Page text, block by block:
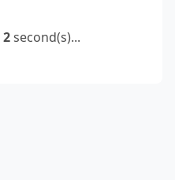
2second(s)...